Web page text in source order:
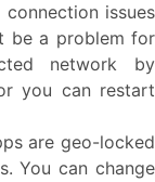
issues
be a problem for
network by
you can restart
are geo-locked
You can change